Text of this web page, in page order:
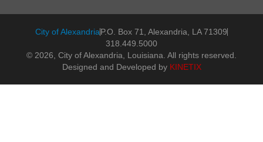
City of AlexandriaP.O. Box 71, Alexandria, LA 71309
318.449.5000
© 2026, City of Alexandria, Louisiana. All rights reserved.
Designed and Developed by KINETIX